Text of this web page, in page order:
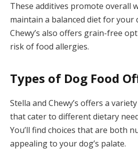
These additives promote overall
maintain a balanced diet for your
Chewy’s also offers grain-free
risk of food allergies.
Types of Dog Food
Stella and Chewy’s offers a
that cater to different dietary
You’ll find choices that are both
appealing to your dog’s palate.